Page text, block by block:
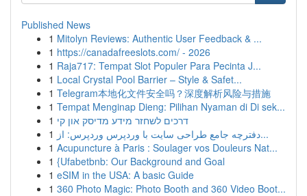
Published News
1 Mitolyn Reviews: Authentic User Feedback & ...
1 https://canadafreeslots.com/ - 2026
1 Raja717: Tempat Slot Populer Para Pecinta J...
1 Local Crystal Pool Barrier – Style & Safet...
1 Telegram本地化文件安全吗？深度解析风险与措施
1 Tempat Menginap Dieng: Pilihan Nyaman di Di sek...
1 דרכים לשחזר מידע מדיסק און קי
1
دفترچه جامع طراحی سایت با وردپرس وردپرس: از...
1 Acupuncture à Paris : Soulager vos Douleurs Nat...
1 {Ufabetbnb: Our Background and Goal
1 eSIM in the USA: A basic Guide
1 360 Photo Magic: Photo Booth and 360 Video Boot...